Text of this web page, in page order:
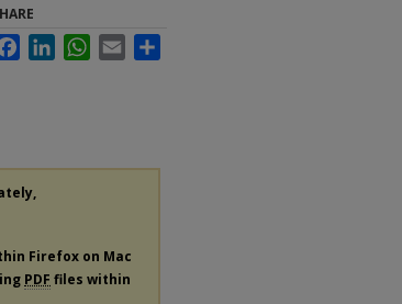
FacebookLinkedInWhatsApp
Email
Firefox on Mac
PDF files within